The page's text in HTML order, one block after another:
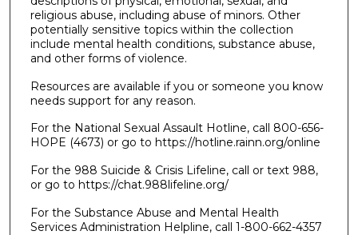
religious abuse, including abuse of minors. Other
potentially sensitive topics within the collection
include mental health conditions, substance abuse,
and other forms of violence.
Resources are available if you or someone you know
needs support for any reason.
For the National Sexual Assault Hotline, call 800-656-
HOPE (4673) or go to https://hotline.rainn.org/online
For the 988 Suicide & Crisis Lifeline, call or text 988,
or go to https://chat.988lifeline.org/
For the Substance Abuse and Mental Health
Services Administration Helpline, call 1-800-662-4357